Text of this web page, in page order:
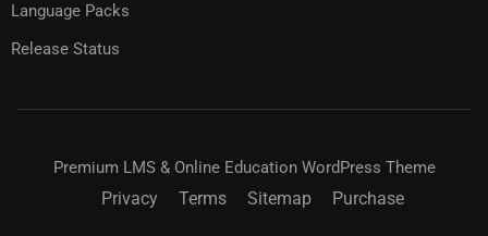
Language Packs
Release Status
Premium LMS & Online Education WordPress Theme
Privacy Terms Sitemap Purchase